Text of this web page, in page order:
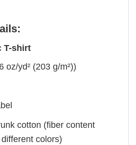
T-shirt
oz/yd² (203 g/m²))
cotton (fiber content
colors)